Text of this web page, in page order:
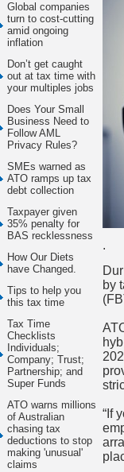
Global companies
turn to cost-cutting
amid ongoing
inflation
Don’t get caught
out at tax time with
your multiples jobs
Does Your Small
Business Need to
Follow AML
Privacy Rules?
SMEs warned as
ATO ramps up tax
debt collection
Taxpayer given
35% penalty for
BAS recklessness
How Our Diets
have Changed.
Tips to help you
this tax time
Tax Time
Checklists
Individuals;
Company; Trust;
Partnership; and
Super Funds
ATO warns millions
of Australian
chasing tax
deductions to stop
making 'unusual'
claims
.
by
“If